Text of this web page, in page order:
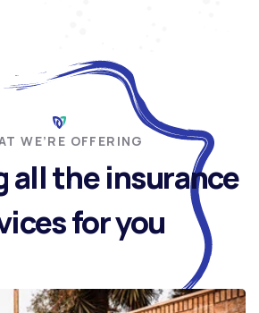
WE’RE OFFERING
all the insurance
for you